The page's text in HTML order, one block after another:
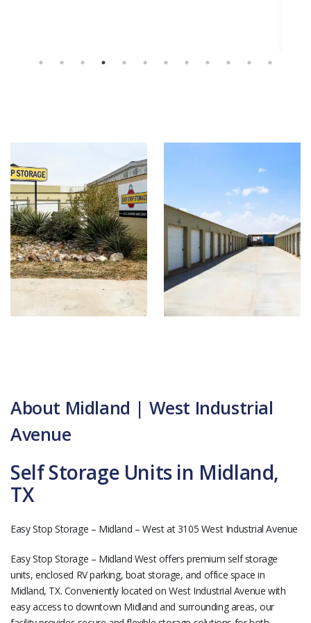
About Midland | West Industrial
Avenue
Self Storage Units in Midland,
TX
Easy Stop Storage – Midland – West at 3105 West Industrial Avenue
Easy Stop Storage – Midland West offers premium self storage
units, enclosed RV parking, boat storage, and office space in
Midland, TX. Conveniently located on West Industrial Avenue with
easy access to downtown Midland and surrounding areas, our